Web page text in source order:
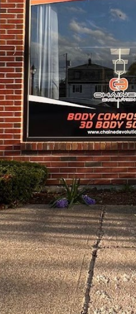
Profile
Website Bookmark
and individual paths
A revolution in